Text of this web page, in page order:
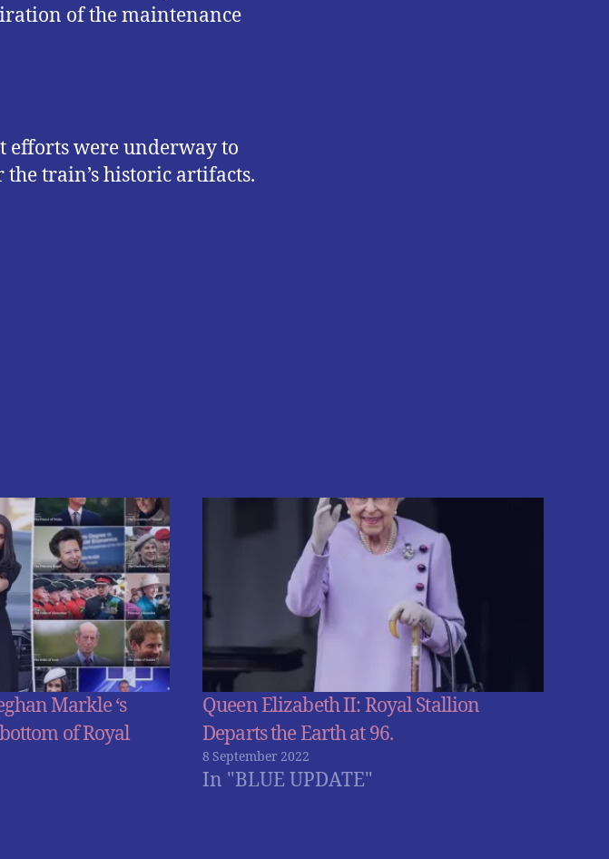
of the maintenance
efforts were underway to
train’s historic artifacts.
Markle ‘s
of Royal
Queen Elizabeth II: Royal Stallion
Departs the Earth at 96.
8 September 2022
In "BLUE UPDATE"